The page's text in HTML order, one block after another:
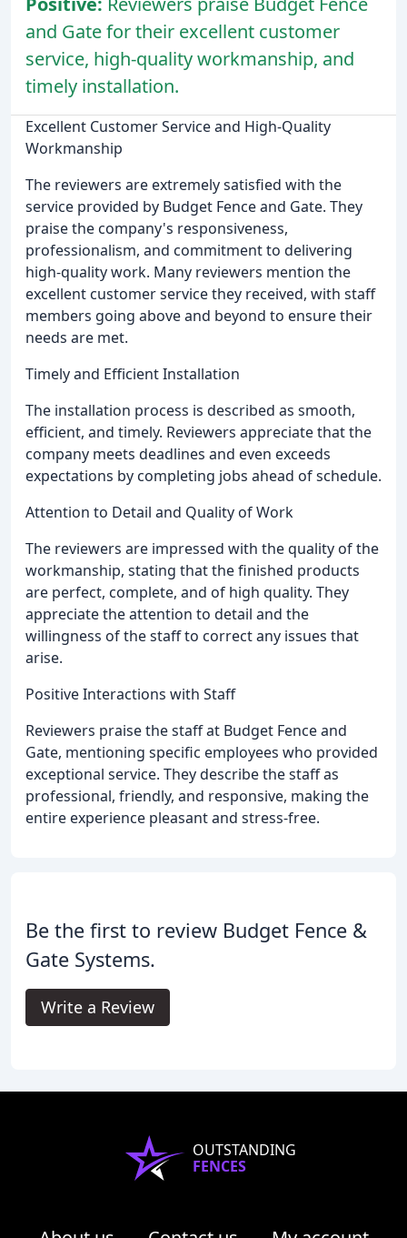
and Gate for their excellent customer
service, high-quality workmanship, and
timely installation.
Excellent Customer Service and High-Quality
Workmanship
The reviewers are extremely satisfied with the
service provided by Budget Fence and Gate. They
praise the company's responsiveness,
professionalism, and commitment to delivering
high-quality work. Many reviewers mention the
excellent customer service they received, with staff
members going above and beyond to ensure their
needs are met.
Timely and Efficient Installation
The installation process is described as smooth,
efficient, and timely. Reviewers appreciate that the
company meets deadlines and even exceeds
expectations by completing jobs ahead of schedule.
Attention to Detail and Quality of Work
The reviewers are impressed with the quality of the
workmanship, stating that the finished products
are perfect, complete, and of high quality. They
appreciate the attention to detail and the
willingness of the staff to correct any issues that
arise.
Positive Interactions with Staff
Reviewers praise the staff at Budget Fence and
Gate, mentioning specific employees who provided
exceptional service. They describe the staff as
professional, friendly, and responsive, making the
entire experience pleasant and stress-free.
Be the first to review Budget Fence &
Gate Systems.
Write a Review
OUTSTANDING
FENCES